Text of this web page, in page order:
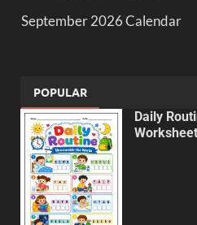
September 2026 Calendar
POPULAR
Daily